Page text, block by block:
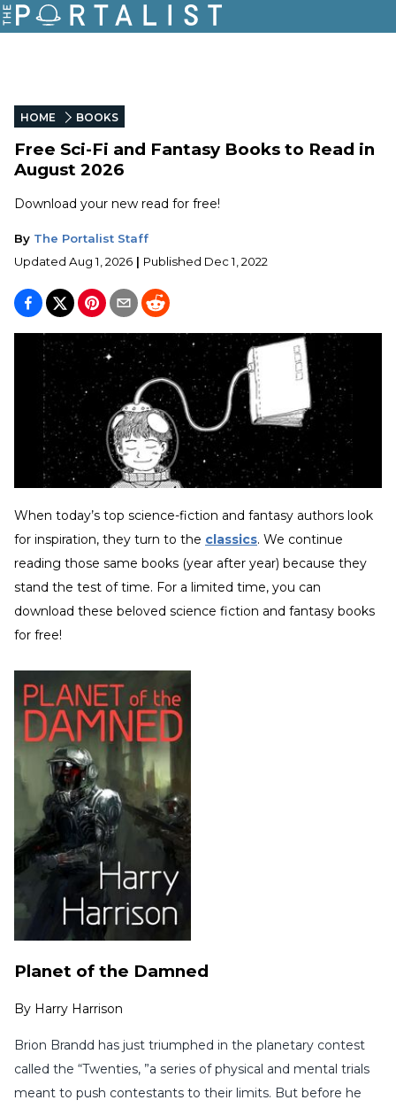
HOME BOOKS
Free Sci-Fi and Fantasy Books to Read in
August 2026
Download your new read for free!
By The Portalist Staff
Updated Aug 1, 2026 | Published Dec 1, 2022
When today’s top science-fiction and fantasy authors look
for inspiration, they turn to the classics. We continue
reading those same books (year after year) because they
stand the test of time. For a limited time, you can
download these beloved science fiction and fantasy books
for free!
Planet of the Damned
By Harry Harrison
Brion Brandd has just triumphed in the planetary contest
called the “Twenties, ”a series of physical and mental trials
meant to push contestants to their limits. But before he